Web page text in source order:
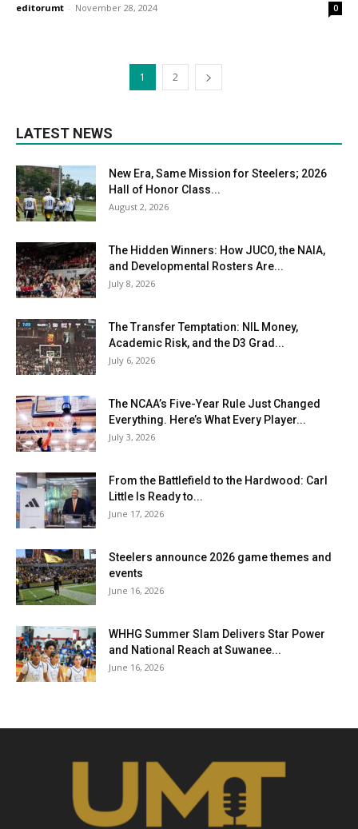
editorumt - November 28, 2024 0
1 2
LATEST NEWS
New Era, Same Mission for Steelers; 2026
Hall of Honor Class...
August 2, 2026
The Hidden Winners: How JUCO, the NAIA,
and Developmental Rosters Are...
July 8, 2026
The Transfer Temptation: NIL Money,
Academic Risk, and the D3 Grad...
July 6, 2026
The NCAA’s Five-Year Rule Just Changed
Everything. Here’s What Every Player...
July 3, 2026
From the Battlefield to the Hardwood: Carl
Little Is Ready to...
June 17, 2026
Steelers announce 2026 game themes and
events
June 16, 2026
WHHG Summer Slam Delivers Star Power
and National Reach at Suwanee...
June 16, 2026